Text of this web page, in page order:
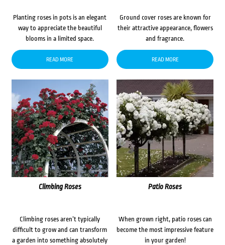
Planting roses in pots is an elegant
way to appreciate the beautiful
blooms in a limited space.
READ MORE
Ground cover roses are known for
their attractive appearance, flowers
and fragrance.
READ MORE
Climbing Roses
Climbing roses aren’t typically
difficult to grow and can transform
a garden into something absolutely
Patio Roses
When grown right, patio roses can
become the most impressive feature
in your garden!